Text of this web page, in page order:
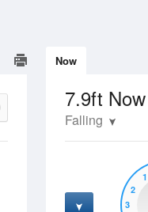
Now
7.9ft Now
Falling
3
2
1